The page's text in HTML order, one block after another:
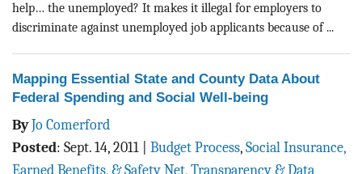
help… the unemployed? It makes it illegal for employers to
discriminate against unemployed job applicants because of ...
Mapping Essential State and County Data About
Federal Spending and Social Well-being
ByJo Comerford
Posted: Sept. 14, 2011 Budget Process, Social Insurance,
Earned Benefits, & Safety Net, Transparency & Data